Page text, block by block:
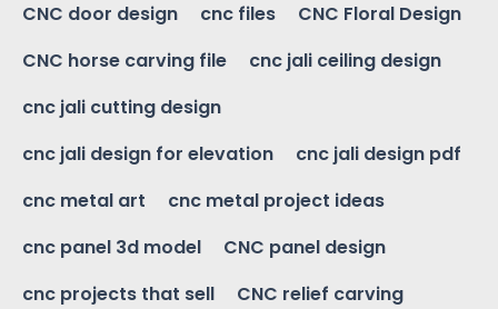
CNC door design
cnc files
CNC Floral Design
CNC horse carving file
cnc jali ceiling design
cnc jali cutting design
cnc jali design for elevation
cnc jali design pdf
cnc metal art
cnc metal project ideas
cnc panel 3d model
CNC panel design
cnc projects that sell
CNC relief carving